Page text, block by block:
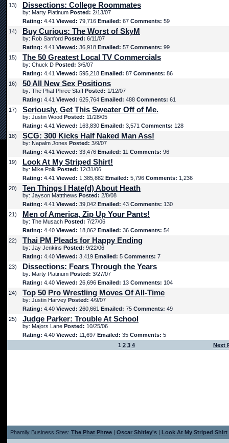
13)
Dissections: College Roommates
by: Marty Platinum Posted: 2/13/07
Rating: 4.41 Viewed: 79,716 Emailed: 67 Comments: 59
14)
Buy Curious: The Worst of SkyM
by: Rob Sanford Posted: 6/11/07
Rating: 4.41 Viewed: 36,918 Emailed: 57 Comments: 99
15)
The 50 Greatest Local TV Commercials
by: Chuck D Posted: 3/5/07
Rating: 4.41 Viewed: 595,218 Emailed: 87 Comments: 86
16)
50 All New Sex Positions
by: The Phat Phree Staff Posted: 1/12/07
Rating: 4.41 Viewed: 625,764 Emailed: 488 Comments: 61
17)
Seriously, Get This Sweater Off of Me.
by: Justin Wood Posted: 11/28/05
Rating: 4.41 Viewed: 163,830 Emailed: 3,571 Comments: 128
18)
SCG: 300 Kicks Half Naked Man Ass!
by: Napalm Jones Posted: 3/9/07
Rating: 4.41 Viewed: 33,476 Emailed: 11 Comments: 96
19)
Look At My Striped Shirt!
by: Mike Polk Posted: 12/31/06
Rating: 4.41 Viewed: 1,385,882 Emailed: 5,796 Comments: 1,236
20)
Ten Things I Hate(d) About Heath
by: Jayson Mattthews Posted: 2/8/08
Rating: 4.41 Viewed: 39,042 Emailed: 43 Comments: 130
21)
Men of America, Zip Up Your Pants!
by: The Musach Posted: 7/27/06
Rating: 4.40 Viewed: 18,062 Emailed: 36 Comments: 54
22)
Thai PM Pleads for Happy Ending
by: Jay Jenkins Posted: 9/22/06
Rating: 4.40 Viewed: 3,419 Emailed: 5 Comments: 7
23)
Dissections: Fears Through the Years
by: Marty Platinum Posted: 3/27/07
Rating: 4.40 Viewed: 26,696 Emailed: 13 Comments: 104
24)
Top 50 Pro Wrestling Moves Of All-Time
by: Justin Harvey Posted: 4/9/07
Rating: 4.40 Viewed: 260,661 Emailed: 75 Comments: 49
25)
Judge Parker: Trouble At School
by: Majors Lane Posted: 10/25/06
Rating: 4.40 Viewed: 11,697 Emailed: 35 Comments: 5
1 2 3 4 Next
Phamily Business Sites: The Phat Phree | Oscar Shitley's | Look At My Striped Shirt